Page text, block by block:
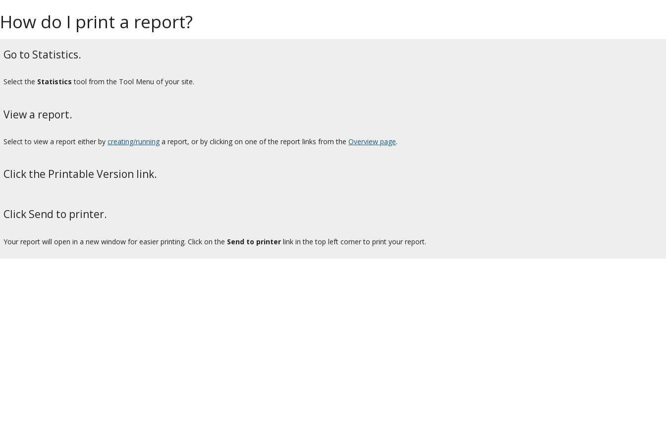
How do I print a report?
Go to Statistics.
Select the Statistics tool from the Tool Menu of your site.
View a report.
Select to view a report either by creating/running a report, or by clicking on one of the report links from the Overview page.
Click the Printable Version link.
Click Send to printer.
Your report will open in a new window for easier printing. Click on the Send to printer link in the top left corner to print your report.